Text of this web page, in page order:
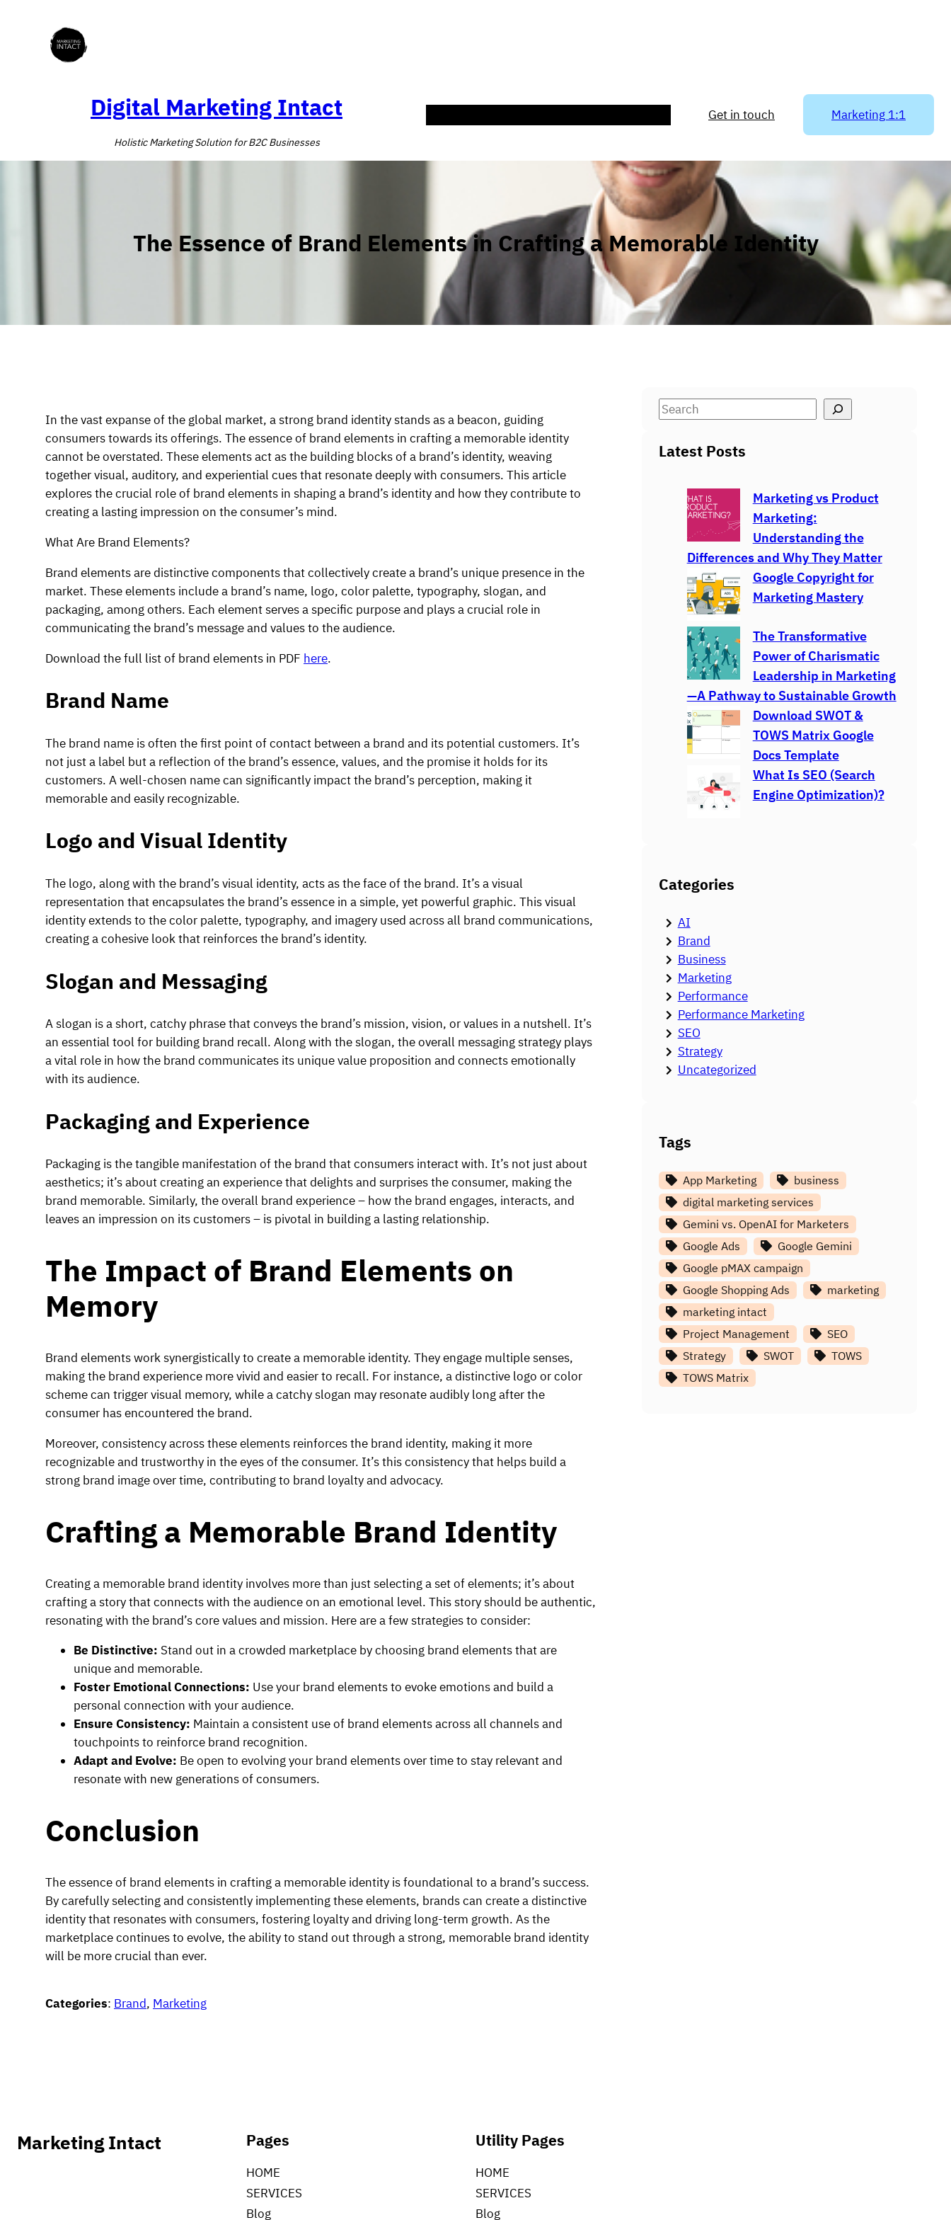
Digital Marketing Intact
Holistic Marketing Solution for B2C Businesses
Get in touch Marketing 1:1
The Essence of Brand Elements in Crafting a Memorable Identity
In the vast expanse of the global market, a strong brand identity stands as a beacon, guiding
consumers towards its offerings. The essence of brand elements in crafting a memorable identity
cannot be overstated. These elements act as the building blocks of a brand’s identity, weaving
together visual, auditory, and experiential cues that resonate deeply with consumers. This article
explores the crucial role of brand elements in shaping a brand’s identity and how they contribute to
creating a lasting impression on the consumer’s mind.
What Are Brand Elements?
Brand elements are distinctive components that collectively create a brand’s unique presence in the
market. These elements include a brand’s name, logo, color palette, typography, slogan, and
packaging, among others. Each element serves a specific purpose and plays a crucial role in
communicating the brand’s message and values to the audience.
Download the full list of brand elements in PDF here.
Brand Name
The brand name is often the first point of contact between a brand and its potential customers. It’s
not just a label but a reflection of the brand’s essence, values, and the promise it holds for its
customers. A well-chosen name can significantly impact the brand’s perception, making it
memorable and easily recognizable.
Logo and Visual Identity
The logo, along with the brand’s visual identity, acts as the face of the brand. It’s a visual
representation that encapsulates the brand’s essence in a simple, yet powerful graphic. This visual
identity extends to the color palette, typography, and imagery used across all brand communications,
creating a cohesive look that reinforces the brand’s identity.
Slogan and Messaging
A slogan is a short, catchy phrase that conveys the brand’s mission, vision, or values in a nutshell. It’s
an essential tool for building brand recall. Along with the slogan, the overall messaging strategy plays
a vital role in how the brand communicates its unique value proposition and connects emotionally
with its audience.
Packaging and Experience
Packaging is the tangible manifestation of the brand that consumers interact with. It’s not just about
aesthetics; it’s about creating an experience that delights and surprises the consumer, making the
brand memorable. Similarly, the overall brand experience – how the brand engages, interacts, and
leaves an impression on its customers – is pivotal in building a lasting relationship.
The Impact of Brand Elements on
Memory
Brand elements work synergistically to create a memorable identity. They engage multiple senses,
making the brand experience more vivid and easier to recall. For instance, a distinctive logo or color
scheme can trigger visual memory, while a catchy slogan may resonate audibly long after the
consumer has encountered the brand.
Moreover, consistency across these elements reinforces the brand identity, making it more
recognizable and trustworthy in the eyes of the consumer. It’s this consistency that helps build a
strong brand image over time, contributing to brand loyalty and advocacy.
Crafting a Memorable Brand Identity
Creating a memorable brand identity involves more than just selecting a set of elements; it’s about
crafting a story that connects with the audience on an emotional level. This story should be authentic,
resonating with the brand’s core values and mission. Here are a few strategies to consider:
Be Distinctive: Stand out in a crowded marketplace by choosing brand elements that are
unique and memorable.
Foster Emotional Connections: Use your brand elements to evoke emotions and build a
personal connection with your audience.
Ensure Consistency: Maintain a consistent use of brand elements across all channels and
touchpoints to reinforce brand recognition.
Adapt and Evolve: Be open to evolving your brand elements over time to stay relevant and
resonate with new generations of consumers.
Conclusion
The essence of brand elements in crafting a memorable identity is foundational to a brand’s success.
By carefully selecting and consistently implementing these elements, brands can create a distinctive
identity that resonates with consumers, fostering loyalty and driving long-term growth. As the
marketplace continues to evolve, the ability to stand out through a strong, memorable brand identity
will be more crucial than ever.
Categories: Brand, Marketing
S
aLatest Posts
Marketing vs Product
Marketing:
Understanding the
Differences and Why They Matter
Google Copyright for
Marketing Mastery
The Transformative
Power of Charismatic
Leadership in Marketing
—A Pathway to Sustainable Growth
Download SWOT &
TOWS Matrix Google
Docs Template
What Is SEO (Search
Engine Optimization)?
Categories
AI
Brand
Business
Marketing
Performance
Performance Marketing
SEO
Strategy
Uncategorized
Tags
App Marketing
business
digital marketing services
Gemini vs. OpenAI for Marketers
Google Ads
Google Gemini
Google pMAX campaign
Google Shopping Ads
marketing
marketing intact
Project Management
SEO
Strategy
SWOT
TOWS
TOWS Matrix
Marketing Intact Pages
HOME
SERVICES
Blog
Utility Pages
HOME
SERVICES
Blog